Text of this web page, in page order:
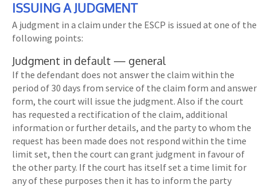
ISSUING A JUDGMENT
A judgment in a claim under the ESCP is issued at one of the
following points:
Judgment in default — general
If the defendant does not answer the claim within the
period of 30 days from service of the claim form and answer
form, the court will issue the judgment. Also if the court
has requested a rectification of the claim, additional
information or further details, and the party to whom the
request has been made does not respond within the time
limit set, then the court can grant judgment in favour of
the other party. If the court has itself set a time limit for
any of these purposes then it has to inform the party